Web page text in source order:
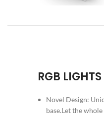
RGB
Novel Design:
base.Let the